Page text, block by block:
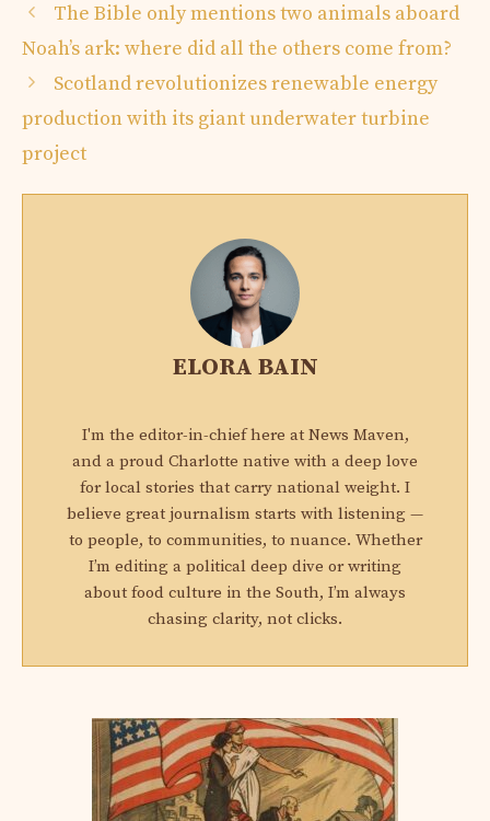
The Bible only mentions two animals aboard
Noah’s ark: where did all the others come from?
Scotland revolutionizes renewable energy
production with its giant underwater turbine
project
ELORA BAIN
I'm the editor-in-chief here at News Maven,
and a proud Charlotte native with a deep love
for local stories that carry national weight. I
believe great journalism starts with listening —
to people, to communities, to nuance. Whether
I’m editing a political deep dive or writing
about food culture in the South, I’m always
chasing clarity, not clicks.